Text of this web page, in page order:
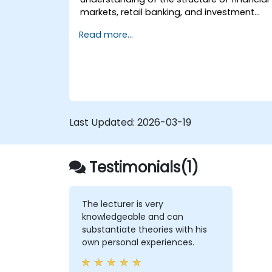
markets, retail banking, and investment
theoretical knowledge useful for projects
Read more...
Last Updated: 2026-03-19
Testimonials(1)
The lecturer is very
knowledgeable and can
substantiate theories with his
own personal experiences.